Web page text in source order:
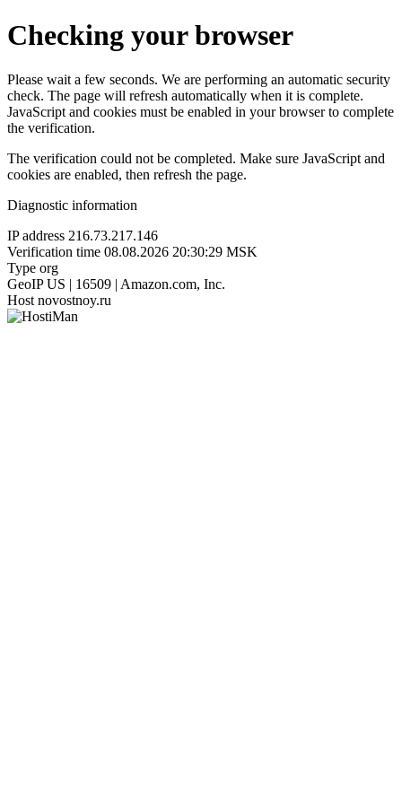
Checking your browser
Please wait a few seconds. We are performing an automatic security
check. The page will refresh automatically when it is complete.
JavaScript and cookies must be enabled in your browser to complete
the verification.
The verification could not be completed. Make sure JavaScript and
cookies are enabled, then refresh the page.
Diagnostic information
IP address 216.73.217.146
Verification time 08.08.2026 20:30:29 MSK
Type org
GeoIP US | 16509 | Amazon.com, Inc.
Host novostnoy.ru